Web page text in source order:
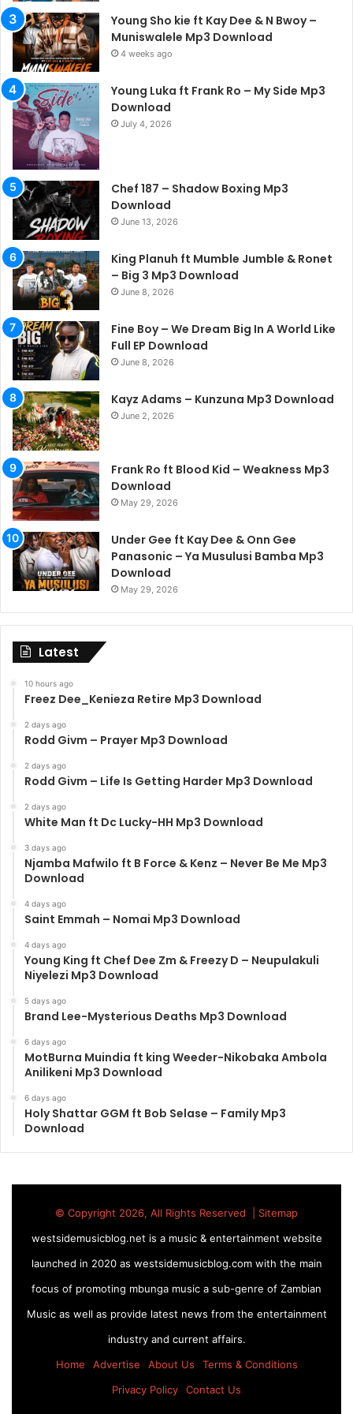
Young Sho kie ft Kay Dee & N Bwoy –
Muniswalele Mp3 Download
4 weeks ago
Young Luka ft Frank Ro – My Side Mp3
Download
July 4, 2026
Chef 187 – Shadow Boxing Mp3
Download
June 13, 2026
King Planuh ft Mumble Jumble & Ronet
– Big 3 Mp3 Download
June 8, 2026
Fine Boy – We Dream Big In A World Like
Full EP Download
June 8, 2026
Kayz Adams – Kunzuna Mp3 Download
June 2, 2026
Frank Ro ft Blood Kid – Weakness Mp3
Download
May 29, 2026
Under Gee ft Kay Dee & Onn Gee
Panasonic – Ya Musulusi Bamba Mp3
Download
May 29, 2026
Latest
10 hours ago
Freez Dee_Kenieza Retire Mp3 Download
2 days ago
Rodd Givm – Prayer Mp3 Download
2 days ago
Rodd Givm – Life Is Getting Harder Mp3 Download
2 days ago
White Man ft Dc Lucky-HH Mp3 Download
3 days ago
Njamba Mafwilo ft B Force & Kenz – Never Be Me Mp3
Download
4 days ago
Saint Emmah – Nomai Mp3 Download
4 days ago
Young King ft Chef Dee Zm & Freezy D – Neupulakuli
Niyelezi Mp3 Download
5 days ago
Brand Lee-Mysterious Deaths Mp3 Download
6 days ago
MotBurna Muindia ft king Weeder-Nikobaka Ambola
Anilikeni Mp3 Download
6 days ago
Holy Shattar GGM ft Bob Selase – Family Mp3
Download
© Copyright 2026, All Rights Reserved | Sitemap
westsidemusicblog.net is a music & entertainment website
launched in 2020 as westsidemusicblog.com with the main
focus of promoting mbunga music a sub-genre of Zambian
Music as well as provide latest news from the entertainment
industry and current affairs.
Home
Advertise About Us
Terms & Conditions
Privacy Policy
Contact Us